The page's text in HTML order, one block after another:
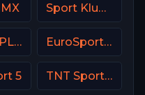
MX Sport Klub 4 Croatia
Sport 5 PLUS Israel EuroSport 2 Spain
5 TNT Sports 3 UK